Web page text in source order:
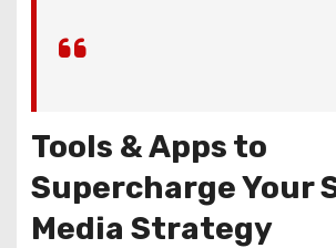
Tools & Apps to
Supercharge Your
Media Strategy